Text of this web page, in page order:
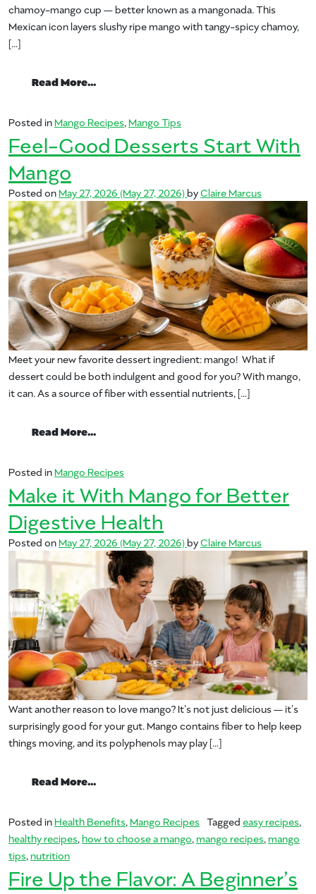
chamoy-mango cup — better known as a mangonada. This
Mexican icon layers slushy ripe mango with tangy-spicy chamoy,
[…]
Read More…
Posted inMango Recipes, Mango Tips
Feel-Good Desserts Start With
Mango
Posted onMay 27, 2026 (May 27, 2026)byClaire Marcus
Meet your new favorite dessert ingredient: mango! What if
dessert could be both indulgent and good for you? With mango,
it can. As a source of fiber with essential nutrients, […]
Read More…
Posted inMango Recipes
Make it With Mango for Better
Digestive Health
Posted onMay 27, 2026 (May 27, 2026)byClaire Marcus
Want another reason to love mango? It’s not just delicious — it’s
surprisingly good for your gut. Mango contains fiber to help keep
things moving, and its polyphenols may play […]
Read More…
Posted inHealth Benefits, Mango Recipes Tagged easy recipes,
healthy recipes, how to choose a mango, mango recipes, mango
tips, nutrition
Fire Up the Flavor: A Beginner’s